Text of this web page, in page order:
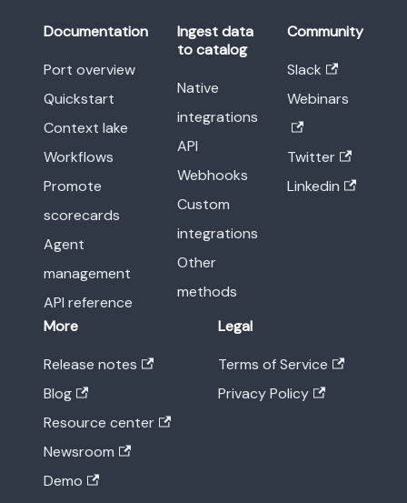
Documentation
Port overview
Quickstart
Context lake
Workflows
Promote
scorecards
Agent
management
API reference
Ingest data
to catalog
Native
integrations
API
Webhooks
Custom
integrations
Other
methods
Community
Slack
Webinars
Twitter
Linkedin
More
Release notes
Blog
Resource center
Newsroom
Demo
Legal
Terms of Service
Privacy Policy